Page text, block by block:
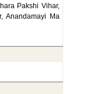
Pakshi Vihar,
Anandamayi Ma